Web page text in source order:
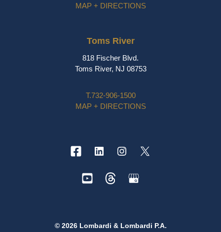
MAP + DIRECTIONS
Toms River
818 Fischer Blvd.
Toms River, NJ 08753
T.732-906-1500
MAP + DIRECTIONS
© 2026 Lombardi & Lombardi P.A.